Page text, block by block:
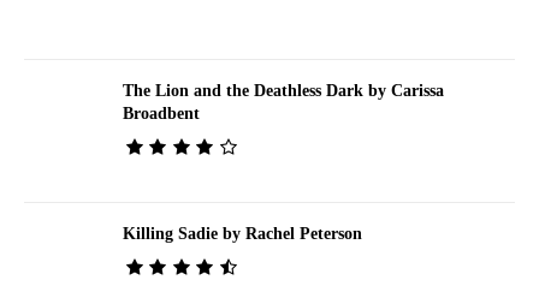
The Lion and the Deathless Dark by Carissa
Broadbent
Killing Sadie by Rachel Peterson